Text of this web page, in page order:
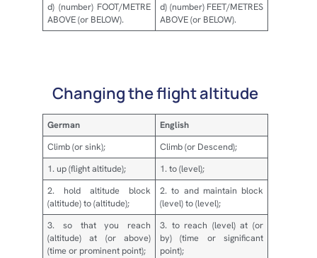
d) (number) FOOT/METRE
ABOVE (or BELOW).
d) (number) FEET/METRES
ABOVE (or BELOW).
Changing the flight altitude
German
English
Climb (or sink);
Climb (or Descend);
1. up (flight altitude);
1. to (level);
2. hold altitude block
(altitude) to (altitude);
2. to and maintain block
(level) to (level);
3. so that you reach
(altitude) at (or above)
(time or prominent point);
3. to reach (level) at (or
by) (time or significant
point);